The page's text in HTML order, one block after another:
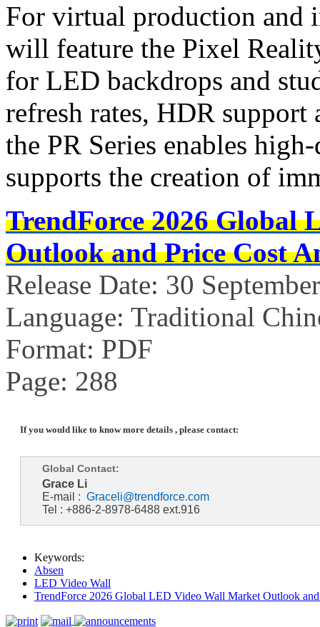
For virtual production and
will feature the Pixel
for LED backdrops and
refresh rates, HDR
the PR Series enables
supports the creation of
TrendForce 2026 Global
Outlook and Price Cost
Release Date: 30
Language: Traditional
Format: PDF
Page: 288
If you would like to know more details , please contact:
Global Contact:
Grace Li
E-mail : Graceli@trendforce.com
Tel : +886-2-8978-6488 ext.916
Keywords:
Absen
LED Video Wall
TrendForce 2026 Global LED Video Wall Market Outlook